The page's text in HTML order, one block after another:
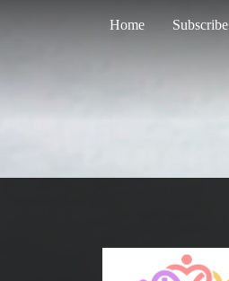
Home Subscribe